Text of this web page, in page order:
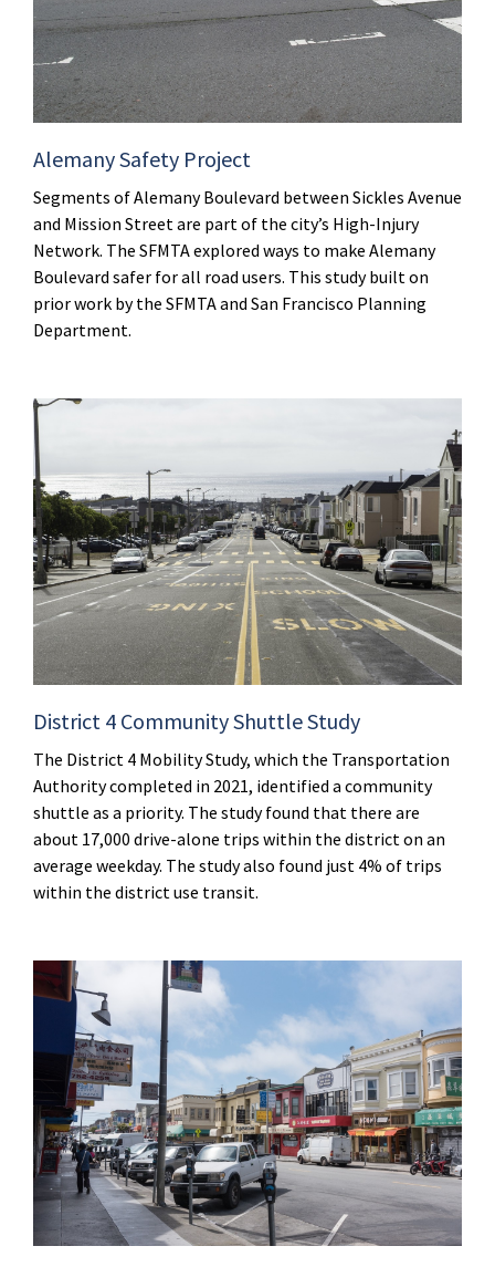
Alemany Safety Project
Segments of Alemany Boulevard between Sickles Avenue
and Mission Street are part of the city’s High-Injury
Network. The SFMTA explored ways to make Alemany
Boulevard safer for all road users. This study built on
prior work by the SFMTA and San Francisco Planning
Department.
District 4 Community Shuttle Study
The District 4 Mobility Study, which the Transportation
Authority completed in 2021, identified a community
shuttle as a priority. The study found that there are
about 17,000 drive-alone trips within the district on an
average weekday. The study also found just 4% of trips
within the district use transit.